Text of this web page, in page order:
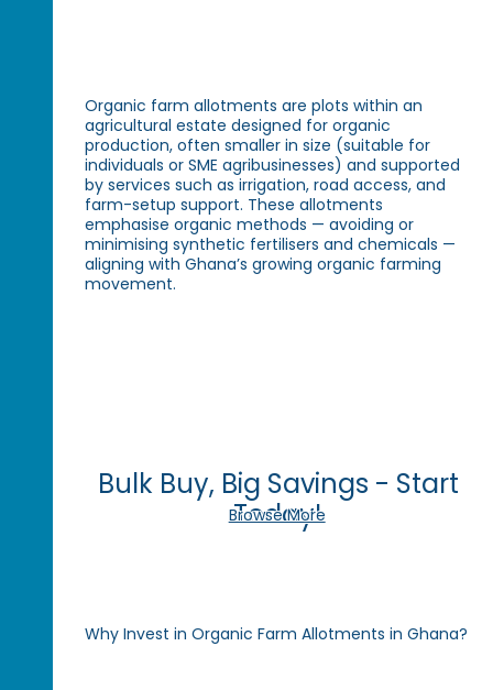
Organic farm allotments are plots within an
agricultural estate designed for organic
production, often smaller in size (suitable for
individuals or SME agribusinesses) and supported
by services such as irrigation, road access, and
farm-setup support. These allotments
emphasise organic methods — avoiding or
minimising synthetic fertilisers and chemicals —
aligning with Ghana’s growing organic farming
movement.
Bulk Buy, Big Savings - Start
Today!
Browse More
Why Invest in Organic Farm Allotments in Ghana?